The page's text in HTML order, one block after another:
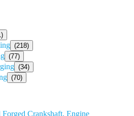
(218)
(77)
(34)
(70)